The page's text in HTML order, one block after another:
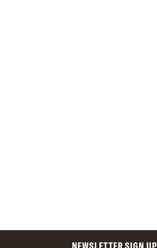
NEWSLETTER SIGN UP